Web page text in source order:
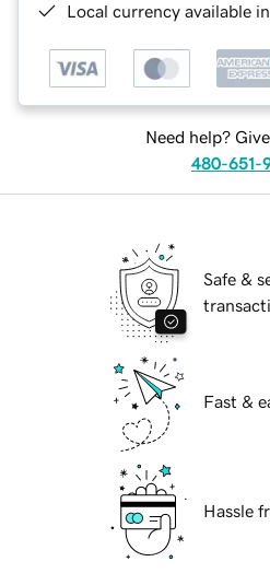
Local currency available
Need help?
480-651-
Safe &
Fast &
Hassle